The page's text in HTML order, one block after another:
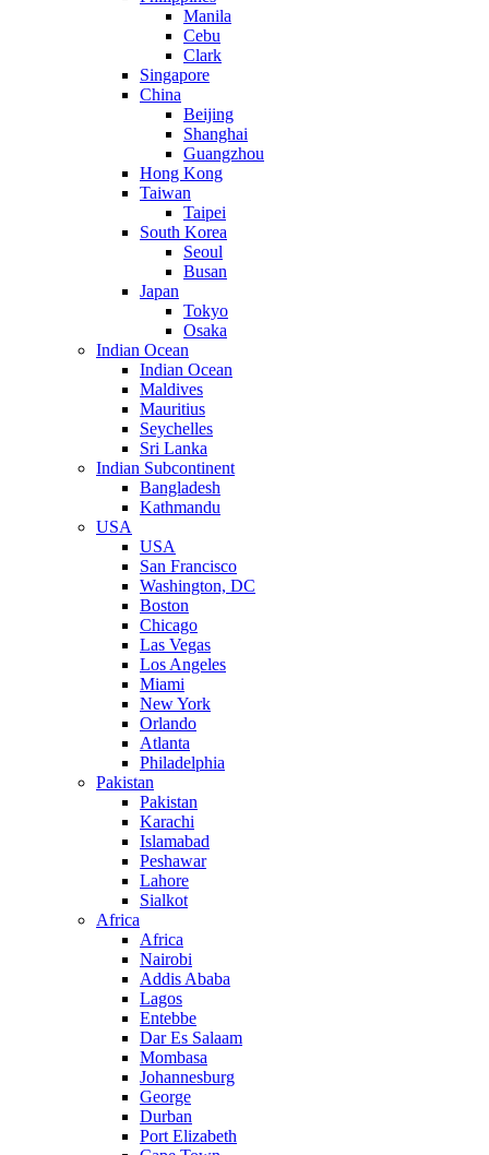
Manila
Cebu
Clark
Singapore
China
Beijing
Shanghai
Guangzhou
Hong Kong
Taiwan
Taipei
South Korea
Seoul
Busan
Japan
Tokyo
Osaka
Indian Ocean
Indian Ocean
Maldives
Mauritius
Seychelles
Sri Lanka
Indian Subcontinent
Bangladesh
Kathmandu
USA
USA
San Francisco
Washington, DC
Boston
Chicago
Las Vegas
Los Angeles
Miami
New York
Orlando
Atlanta
Philadelphia
Pakistan
Pakistan
Karachi
Islamabad
Peshawar
Lahore
Sialkot
Africa
Africa
Nairobi
Addis Ababa
Lagos
Entebbe
Dar Es Salaam
Mombasa
Johannesburg
George
Durban
Port Elizabeth